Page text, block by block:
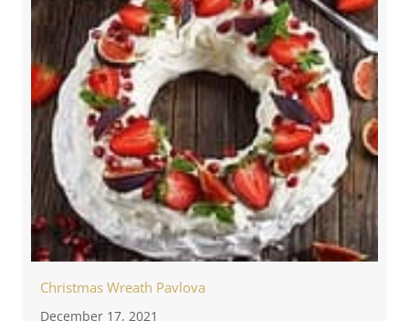
Christmas Wreath Pavlova
December 17, 2021